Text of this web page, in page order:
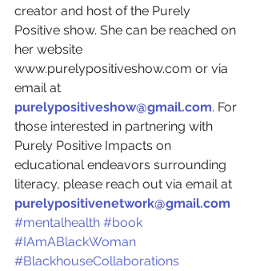
creator and host of the Purely
Positive show. She can be reached on
her website
www.purelypositiveshow.com or via
email at
purelypositiveshow@gmail.com. For
those interested in partnering with
Purely Positive Impacts on
educational endeavors surrounding
literacy, please reach out via email at
purelypositivenetwork@gmail.com
#mentalhealth #book
#IAmABlackWoman
#BlackhouseCollaborations